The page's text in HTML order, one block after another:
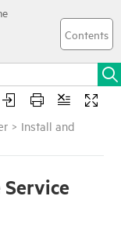
> Install and